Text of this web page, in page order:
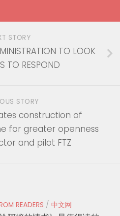
STORY
TO LOOK
TO RESPOND
STORY
construction of
for greater openness
and pilot FTZ
READERS / 中文网